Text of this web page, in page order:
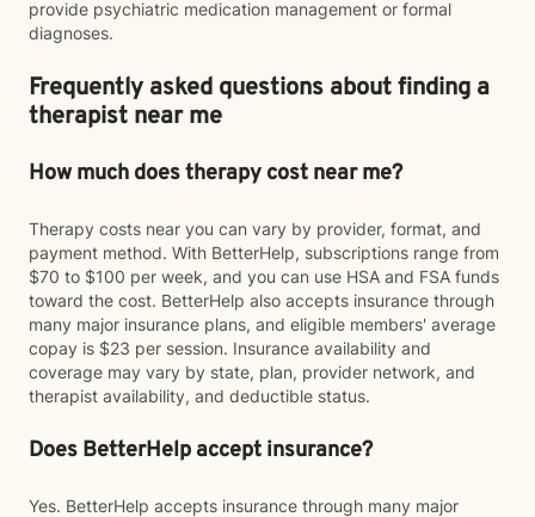
provide psychiatric medication management or formal
diagnoses.
Frequently asked questions about finding a
therapist near me
How much does therapy cost near me?
Therapy costs near you can vary by provider, format, and
payment method. With BetterHelp, subscriptions range from
$70 to $100 per week, and you can use HSA and FSA funds
toward the cost. BetterHelp also accepts insurance through
many major insurance plans, and eligible members' average
copay is $23 per session. Insurance availability and
coverage may vary by state, plan, provider network, and
therapist availability, and deductible status.
Does BetterHelp accept insurance?
Yes. BetterHelp accepts insurance through many major